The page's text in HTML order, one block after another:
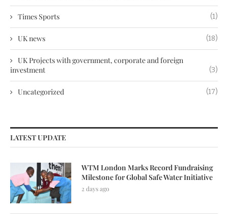
Times Sports (1)
UK news (18)
UK Projects with government, corporate and foreign
investment
(3)
Uncategorized (17)
LATEST UPDATE
WTM London Marks Record Fundraising
Milestone for Global Safe Water Initiative
2 days ago